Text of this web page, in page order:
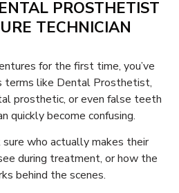
PROSTHETIST
TECHNICIAN
for the first time, you’ve
terms like Dental Prosthetist,
prosthetic, or even false teeth
quickly become confusing.
sure who actually makes their
during treatment, or how the
behind the scenes.